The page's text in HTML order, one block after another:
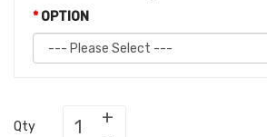
OPTION
Qty